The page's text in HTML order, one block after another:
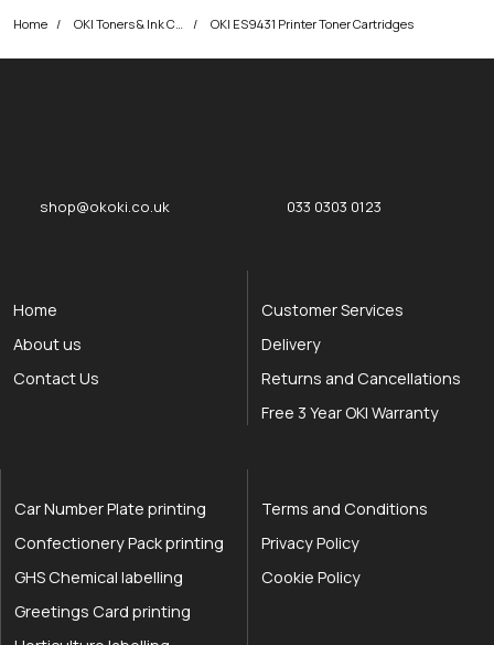
Home OKI ES9431 Printer Toner Cartridges
shop@okoki.co.uk 033 0303 0123
Home
About us
Contact Us
Customer Services
Delivery
Returns and Cancellations
Free 3 Year OKI Warranty
Car Number Plate printing
Confectionery Pack printing
GHS Chemical labelling
Greetings Card printing
Terms and Conditions
Privacy Policy
Cookie Policy